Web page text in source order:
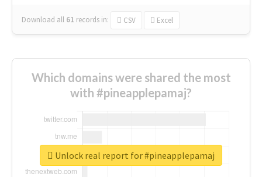
Download all 61 records in: CSV Excel
Which domains were shared the most
with #pineapplepamaj?
Unlock real report for #pineapplepamaj